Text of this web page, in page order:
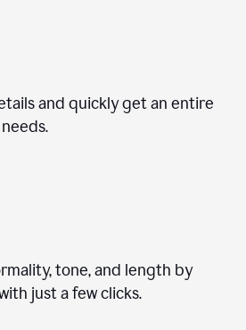
and quickly get an entire
tone, and length by
just a few clicks.